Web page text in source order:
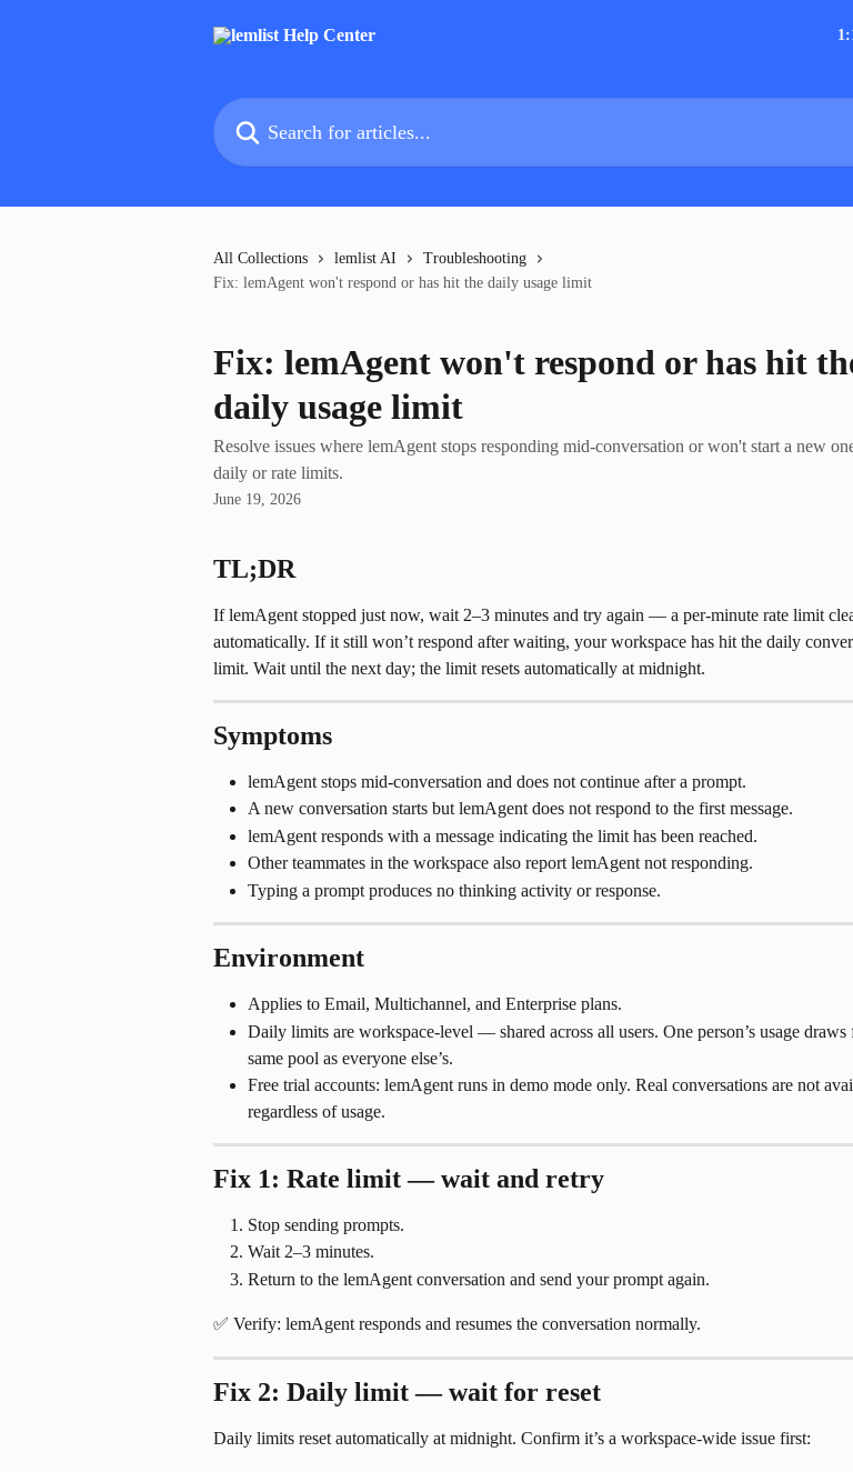
Search for articles...
All Collections lemlist AI
Troubleshooting
Fix: lemAgent won't respond or has hit the daily usage limit
Fix: lemAgent won't respond or has hit
daily usage limit
Resolve issues where lemAgent stops responding mid-conversation or won't start a new
daily or rate limits.
June 19, 2026
TL;DR
If lemAgent stopped just now, wait 2–3 minutes and try again — a per-minute rate limit
automatically. If it still won’t respond after waiting, your workspace has hit the daily
limit. Wait until the next day; the limit resets automatically at midnight.
Symptoms
lemAgent stops mid-conversation and does not continue after a prompt.
A new conversation starts but lemAgent does not respond to the first message.
lemAgent responds with a message indicating the limit has been reached.
Other teammates in the workspace also report lemAgent not responding.
Typing a prompt produces no thinking activity or response.
Environment
Applies to Email, Multichannel, and Enterprise plans.
Daily limits are workspace-level — shared across all users. One person’s usage draws
same pool as everyone else’s.
Free trial accounts: lemAgent runs in demo mode only. Real conversations are not
regardless of usage.
Fix 1: Rate limit — wait and retry
Stop sending prompts.
Wait 2–3 minutes.
Return to the lemAgent conversation and send your prompt again.
✅ Verify: lemAgent responds and resumes the conversation normally.
Fix 2: Daily limit — wait for reset
Daily limits reset automatically at midnight. Confirm it’s a workspace-wide issue first: